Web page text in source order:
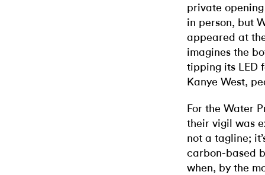
private
in person, but
appeared at
imagines the
tipping its LED
Kanye West,
For the Water
their vigil was
not a tagline;
carbon-based
when, by the